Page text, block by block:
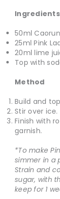
Ingredients
50ml
25ml Pink
20ml lime
Top with
Method
Build and
Stir over ice.
Finish with
garnish.
*To make
simmer in a
Strain and
sugar, with
keep for 1